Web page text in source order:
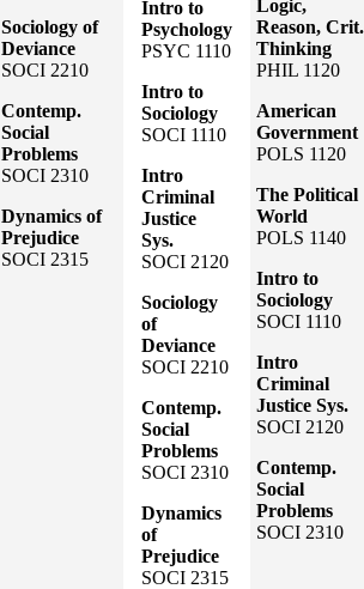
Sociology of
Deviance
SOCI 2210
Contemp.
Social
Problems
SOCI 2310
Dynamics of
Prejudice
SOCI 2315
Intro to
Psychology
PSYC 1110
Intro to
Sociology
SOCI 1110
Intro
Criminal
Justice
Sys.
SOCI 2120
Sociology
of
Deviance
SOCI 2210
Contemp.
Social
Problems
SOCI 2310
Dynamics
of
Prejudice
SOCI 2315
Logic,
Reason, Crit.
Thinking
PHIL 1120
American
Government
POLS 1120
The Political
World
POLS 1140
Intro to
Sociology
SOCI 1110
Intro
Criminal
Justice Sys.
SOCI 2120
Contemp.
Social
Problems
SOCI 2310